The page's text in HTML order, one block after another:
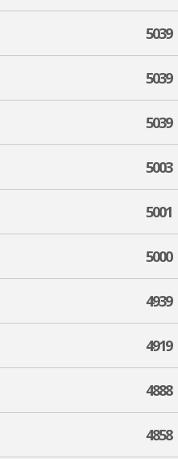
5039
5039
5039
5003
5001
5000
4939
4919
4888
4858